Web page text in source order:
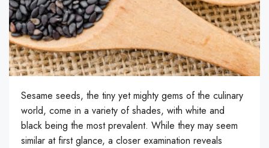
Sesame seeds, the tiny yet mighty gems of the culinary
world, come in a variety of shades, with white and
black being the most prevalent. While they may seem
similar at first glance, a closer examination reveals